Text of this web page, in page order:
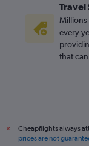
Travel
Millions
every
that
*
Cheapflights always
prices are not